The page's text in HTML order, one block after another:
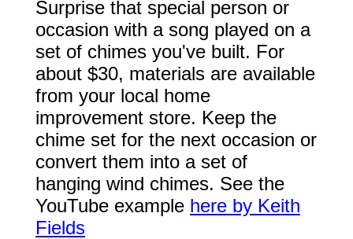
Surprise that special person or
occasion with a song played on a
set of chimes you've built. For
about $30, materials are available
from your local home
improvement store. Keep the
chime set for the next occasion or
convert them into a set of
hanging wind chimes. See the
YouTube example here by Keith
Fields